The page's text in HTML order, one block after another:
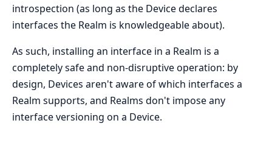
introspection (as long as the Device declares
interfaces the Realm is knowledgeable about).
As such, installing an interface in a Realm is a
completely safe and non-disruptive operation: by
design, Devices aren't aware of which interfaces a
Realm supports, and Realms don't impose any
interface versioning on a Device.